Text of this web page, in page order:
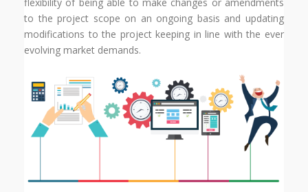
to the project scope on an ongoing basis and updating
modifications to the project keeping in line with the ever
evolving market demands.